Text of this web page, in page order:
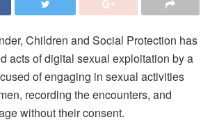
Children and Social Protection has
acts of digital sexual exploitation by a
of engaging in sexual activities
recording the encounters, and
without their consent.